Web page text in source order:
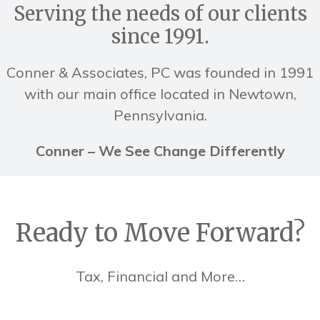
Serving the needs of our clients
since 1991.
Conner & Associates, PC was founded in 1991
with our main office located in Newtown,
Pennsylvania.
Conner – We See Change Differently
Ready to Move Forward?
Tax, Financial and More…